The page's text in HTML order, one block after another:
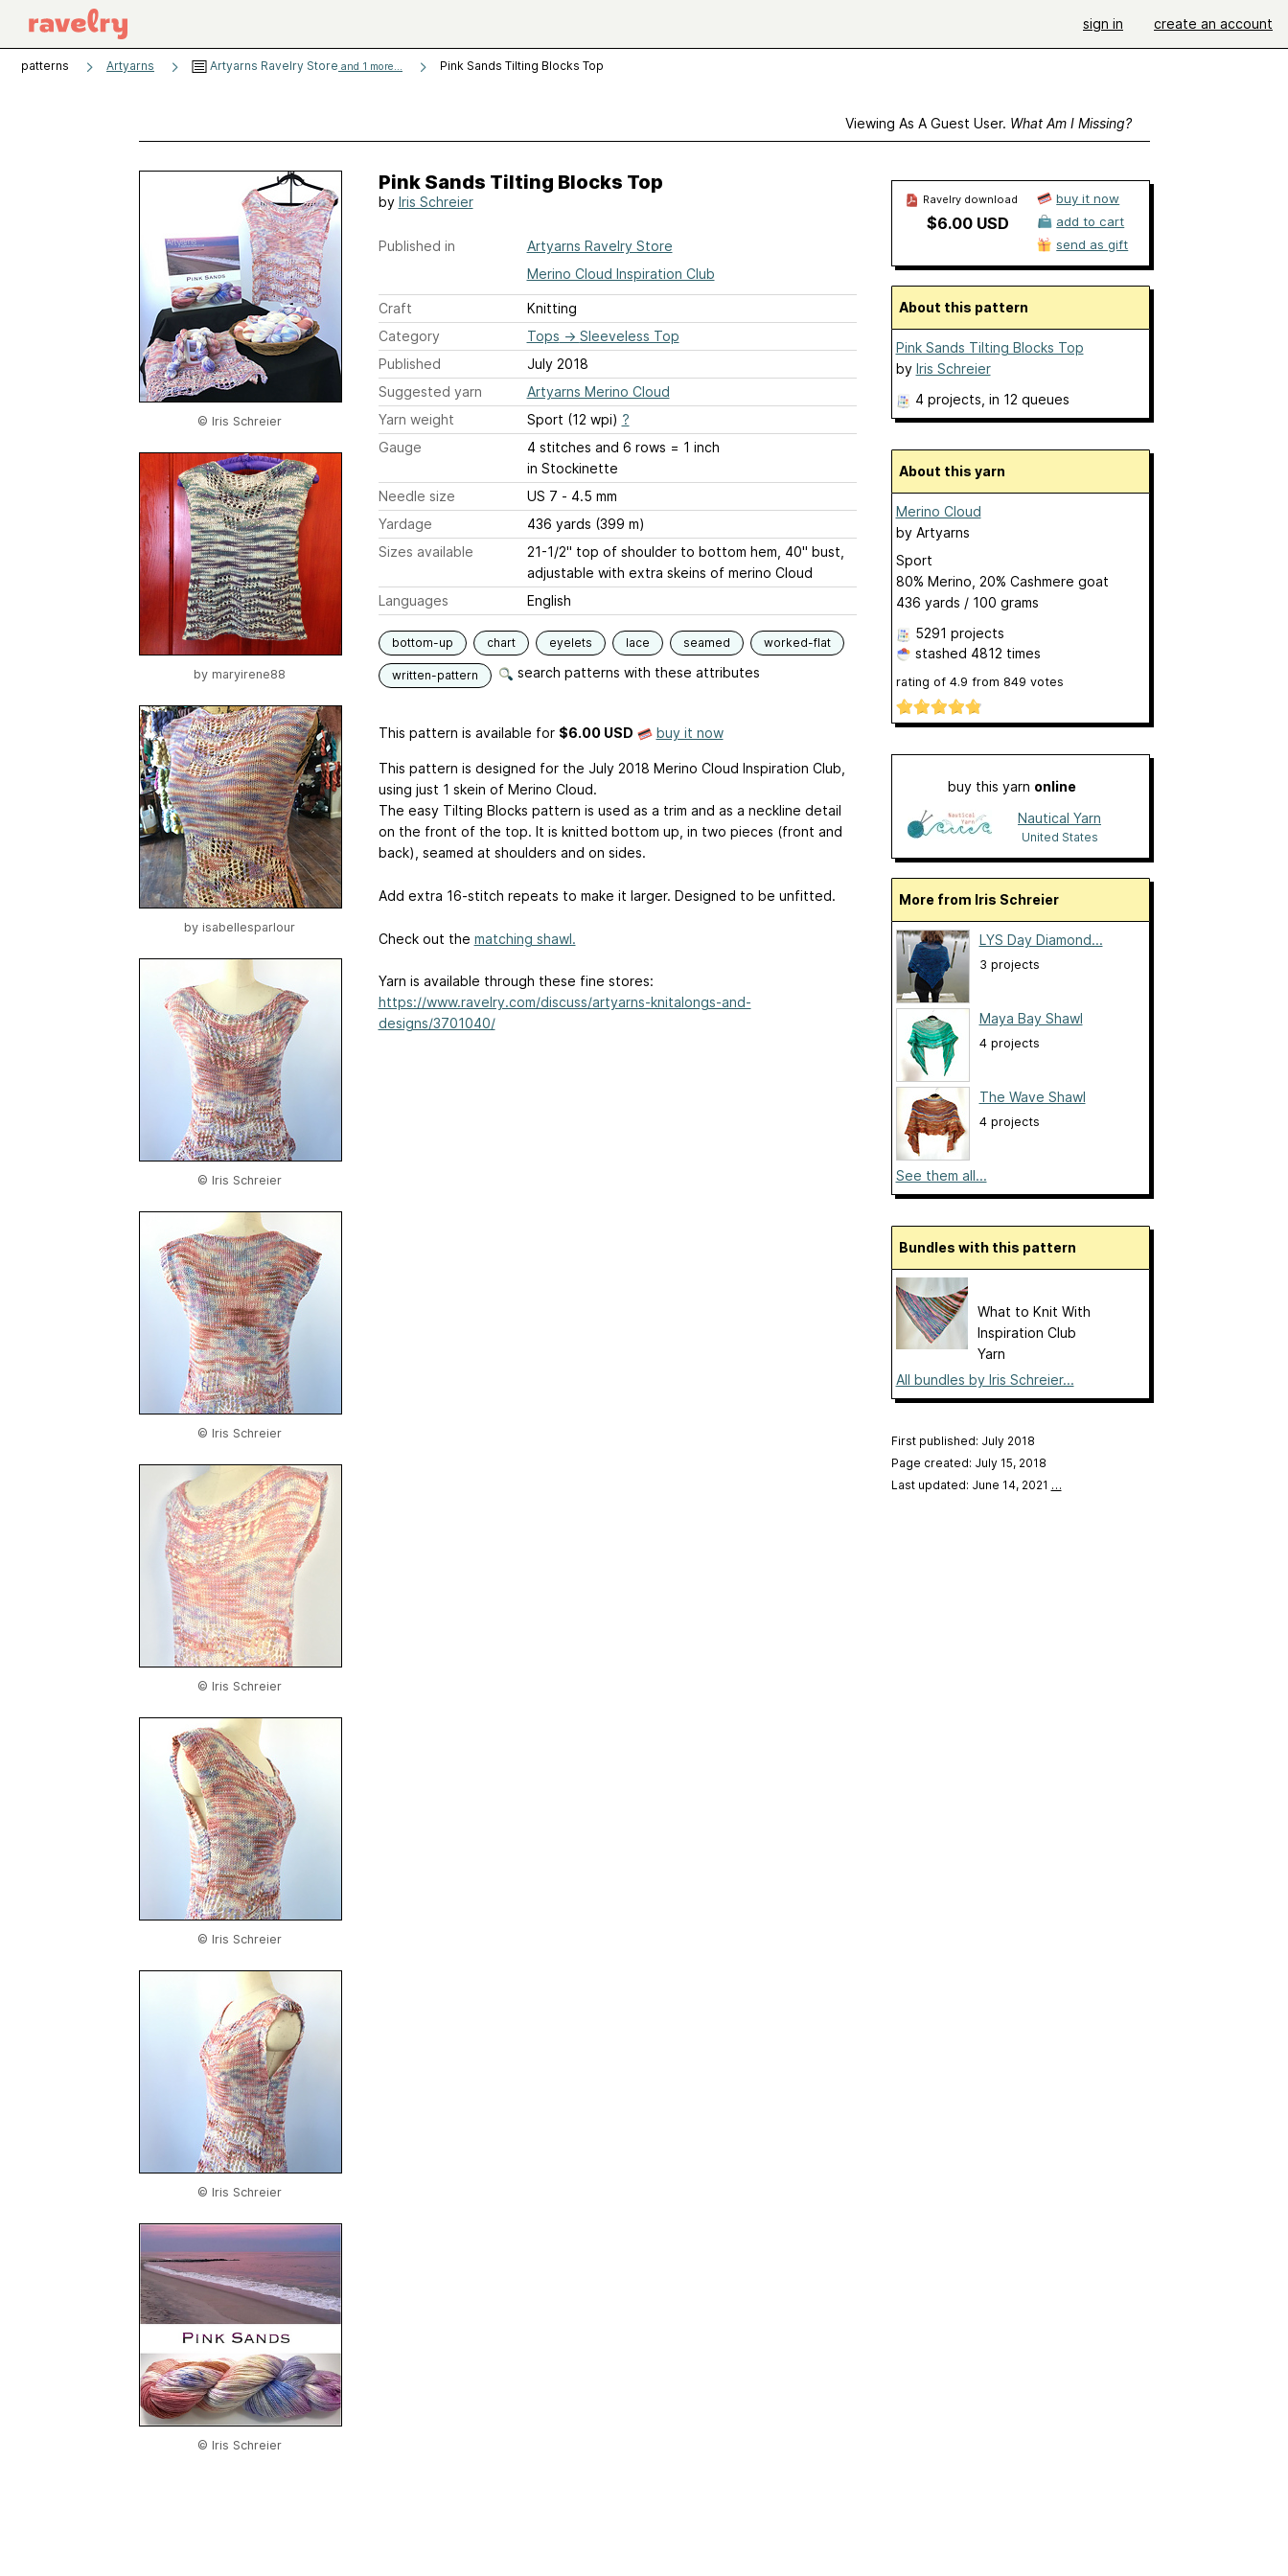
sign in create an account
patterns Artyarns Artyarns Ravelry Store and 1 more... Pink Sands Tilting Blocks Top
Viewing As A Guest User. What Am I Missing?
© Iris Schreier
by maryirene88
by isabellesparlour
© Iris Schreier
© Iris Schreier
© Iris Schreier
© Iris Schreier
© Iris Schreier
© Iris Schreier
Pink Sands Tilting Blocks Top
by Iris Schreier
Published in
Artyarns Ravelry Store
Merino Cloud Inspiration Club
Craft
Knitting
Category
Tops → Sleeveless Top
Published
July 2018
Suggested yarn
Artyarns Merino Cloud
Yarn weight
Sport (12 wpi) ?
Gauge
4 stitches and 6 rows = 1 inch
in Stockinette
Needle size
US 7 - 4.5 mm
Yardage
436 yards (399 m)
Sizes available
21-1/2" top of shoulder to bottom hem, 40" bust,
adjustable with extra skeins of merino Cloud
Languages
English
bottom-up chart eyelets lace seamed worked-flat
written-pattern search patterns with these attributes
This pattern is available for $6.00 USD buy it now
This pattern is designed for the July 2018 Merino Cloud Inspiration Club,
using just 1 skein of Merino Cloud.
The easy Tilting Blocks pattern is used as a trim and as a neckline detail
on the front of the top. It is knitted bottom up, in two pieces (front and
back), seamed at shoulders and on sides.
Add extra 16-stitch repeats to make it larger. Designed to be unfitted.
Check out the matching shawl.
Yarn is available through these fine stores:
https://www.ravelry.com/discuss/artyarns-knitalongs-and-
designs/3701040/
Ravelry download
$6.00 USD
buy it now
add to cart
send as gift
About this pattern
Pink Sands Tilting Blocks Top
by Iris Schreier
4 projects , in 12 queues
About this yarn
Merino Cloud
by Artyarns
Sport
80% Merino, 20% Cashmere goat
436 yards / 100 grams
5291 projects
stashed 4812 times
rating of 4.9 from 849 votes
buy this yarn online
Nautical Yarn
United States
More from Iris Schreier
LYS Day Diamond...
3 projects
Maya Bay Shawl
4 projects
The Wave Shawl
4 projects
See them all...
Bundles with this pattern
What to Knit With
Inspiration Club
Yarn
All bundles by Iris Schreier...
First published: July 2018
Page created: July 15, 2018
Last updated: June 14, 2021 …